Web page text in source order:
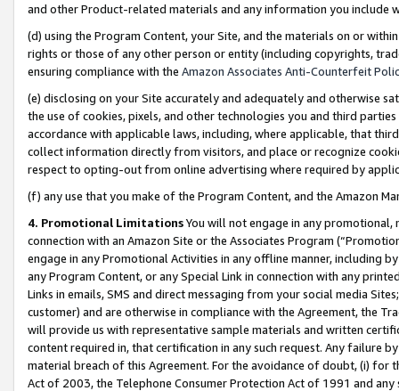
and other Product-related materials and any information you include
(d) using the Program Content, your Site, and the materials on or
rights or those of any other person or entity (including copyrights,
ensuring compliance with the Amazon Associates Anti-Counterfeit
(e) disclosing on your Site accurately and adequately and otherwise
the use of cookies, pixels, and other technologies you and third
accordance with applicable laws, including, where applicable, that
collect information directly from visitors, and place or recognize
respect to opting-out from online advertising where required by
(f) any use that you make of the Program Content, and the Amazon
4. Promotional LimitationsYou will not engage in any
connection with an Amazon Site or the Associates Program
engage in any Promotional Activities in any offline manner, including
any Program Content, or any Special Link in connection with any
Links in emails, SMS and direct messaging from your social media
customer) and are otherwise in compliance with the Agreement, the
will provide us with representative sample materials and written
content required in, that certification in any such request. Any failure
material breach of this Agreement. For the avoidance of doubt, (i) for
Act of 2003, the Telephone Consumer Protection Act of 1991 and